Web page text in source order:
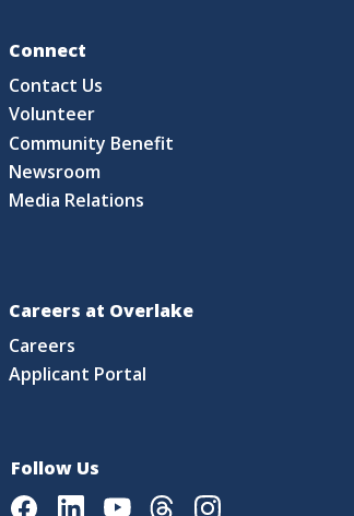
Connect
Contact Us
Volunteer
Community Benefit
Newsroom
Media Relations
Careers at Overlake
Careers
Applicant Portal
Follow Us